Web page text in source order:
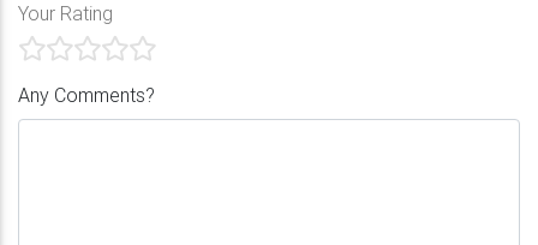
Your Rating
Any Comments?